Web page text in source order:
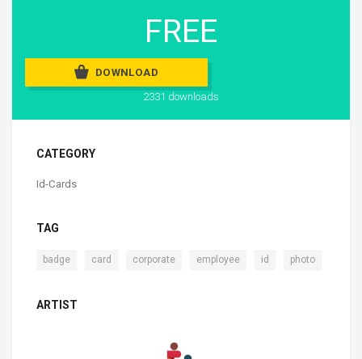
FREE
DOWNLOAD
2331 downloads
CATEGORY
Id-Cards
TAG
badge card corporate employee id photo
ARTIST